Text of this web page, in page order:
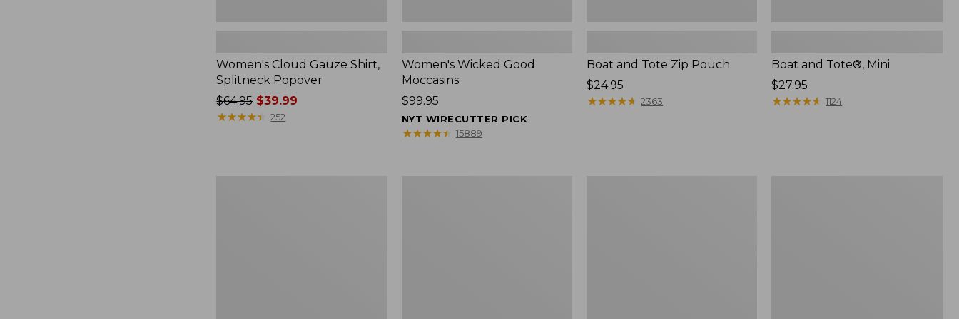
Women's Cloud Gauze Shirt,
Splitneck Popover
Price
was
$64.95$39.99
★★★★★
★★★★★ 252
Women's Wicked Good
Moccasins
Price:
$99.95
$99.95
NYT WIRECUTTER PICK
★★★★★
★★★★★ 15889
Boat and Tote Zip Pouch
Price:
$24.95
$24.95
★★★★★
★★★★★ 2363
Boat and Tote®, Mini
Price:
$27.95
$27.95
★★★★★
★★★★★ 1124